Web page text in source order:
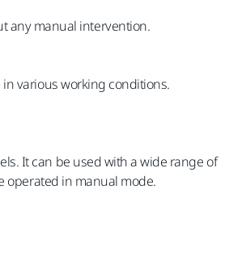
any manual intervention.
various working conditions.
It can be used with a wide range of
operated in manual mode.